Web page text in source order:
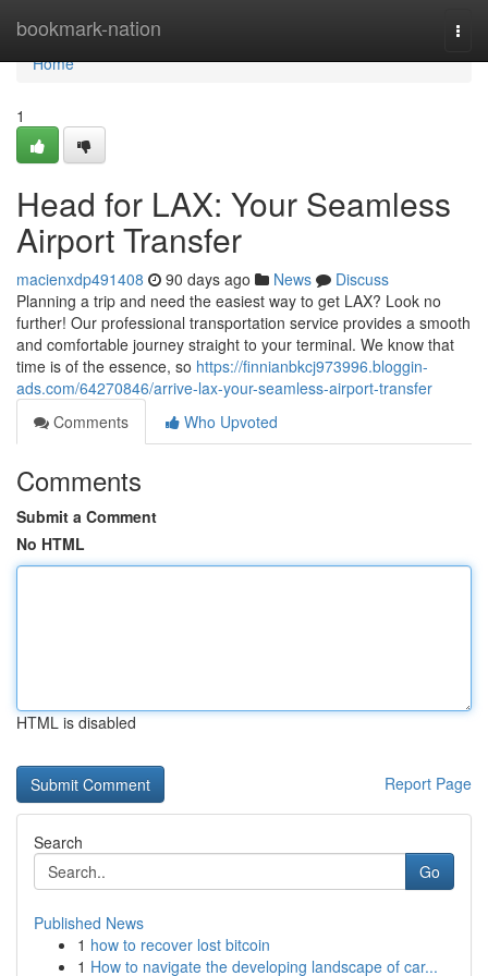
bookmark-nation
Home
Home
1
Head for LAX: Your Seamless
Airport Transfer
macienxdp491408 90 days ago News
Discuss
Planning a trip and need the easiest way to get LAX? Look no
further! Our professional transportation service provides a smooth
and comfortable journey straight to your terminal. We know that
time is of the essence, so https://finnianbkcj973996.bloggin-
ads.com/64270846/arrive-lax-your-seamless-airport-transfer
Comments
Who Upvoted
Comments
Submit a Comment
No HTML
HTML is disabled
Report Page
Search
Go
Published News
1 how to recover lost bitcoin
1 How to navigate the developing landscape of car...